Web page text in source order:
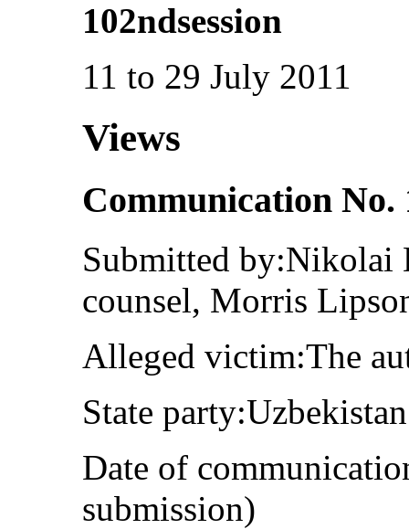
102ndsession
11 to 29 July 2011
Views
Communication No.
Submitted by:Nikolai
counsel, Morris
Alleged victim:The
State party:Uzbekistan
Date of
submission)